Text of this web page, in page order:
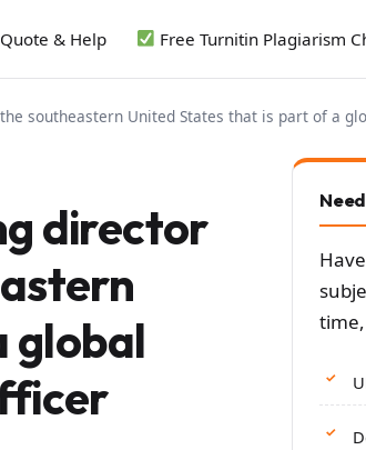
& Help Free Turnitin Plagiarism
southeastern United States that is part of a
director
global